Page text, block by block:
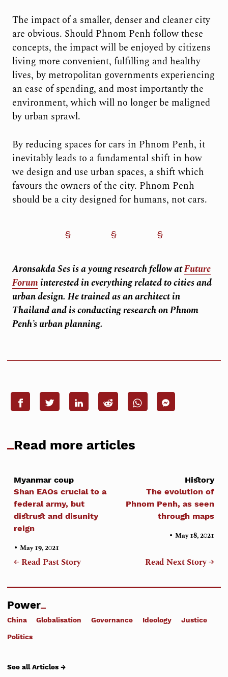
The impact of a smaller, denser and cleaner city
are obvious. Should Phnom Penh follow these
concepts, the impact will be enjoyed by citizens
living more convenient, fulfilling and healthy
lives, by metropolitan governments experiencing
an ease of spending, and most importantly the
environment, which will no longer be maligned
by urban sprawl.
By reducing spaces for cars in Phnom Penh, it
inevitably leads to a fundamental shift in how
we design and use urban spaces, a shift which
favours the owners of the city. Phnom Penh
should be a city designed for humans, not cars.
Aronsakda Ses is a young research fellow atFuture
Foruminterested in everything related to cities and
urban design. He trained as an architect in
Thailand and is conducting research on Phnom
Penh’s urban planning.
Read more articles
Myanmar coup
Shan EAOs crucial to a
federal army, but
distrust and disunity
reign
•May 19, 2021
← Read Past Story
History
The evolution of
Phnom Penh, as seen
through maps
• May 18, 2021
Read Next Story →
Power
China Globalisation Governance Ideology Justice
Politics
See all Articles →